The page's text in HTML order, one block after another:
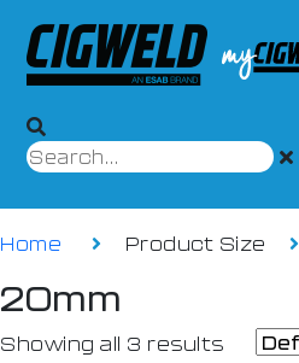
Home Product Size
20mm
Showing all 3 results